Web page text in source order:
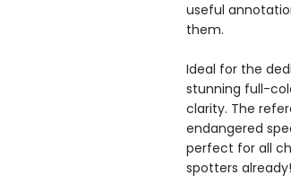
useful
them.
Ideal for the
stunning full-
clarity. The
endangered
perfect for all
spotters already!